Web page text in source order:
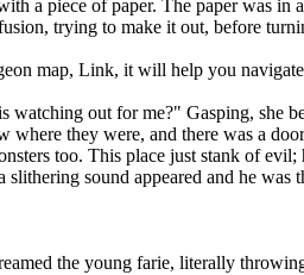
a piece of paper. The paper was in
trying to make it out, before
map, Link, it will help you navigate
out for me?" Gasping, she
where they were, and there was a
too. This place just stank of
slithering sound appeared and he
the young farie, literally throwing